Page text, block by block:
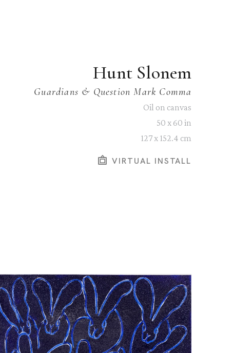
Hunt Slonem
Guardians & Question Mark Comma
Oil on canvas
50 x 60 in
127 x 152.4 cm
VIRTUAL INSTALL